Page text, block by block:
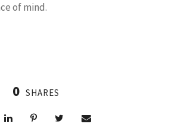
of mind.
0 SHARES